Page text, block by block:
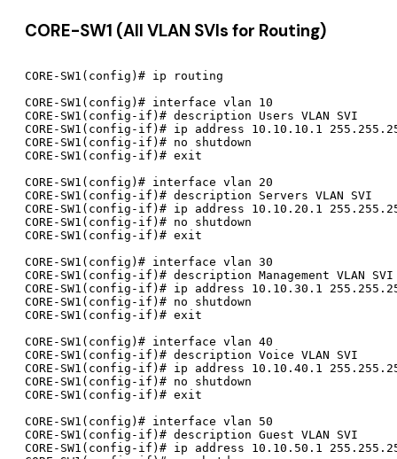
CORE-SW1 (All VLAN SVIs for Routing)
CORE-SW1(config)# ip routing
CORE-SW1(config)# interface vlan 10
CORE-SW1(config-if)# description Users VLAN SVI
CORE-SW1(config-if)# ip address 10.10.10.1
CORE-SW1(config-if)# no shutdown
CORE-SW1(config-if)# exit
CORE-SW1(config)# interface vlan 20
CORE-SW1(config-if)# description Servers VLAN SVI
CORE-SW1(config-if)# ip address 10.10.20.1
CORE-SW1(config-if)# no shutdown
CORE-SW1(config-if)# exit
CORE-SW1(config)# interface vlan 30
CORE-SW1(config-if)# description Management VLAN SVI
CORE-SW1(config-if)# ip address 10.10.30.1
CORE-SW1(config-if)# no shutdown
CORE-SW1(config-if)# exit
CORE-SW1(config)# interface vlan 40
CORE-SW1(config-if)# description Voice VLAN SVI
CORE-SW1(config-if)# ip address 10.10.40.1
CORE-SW1(config-if)# no shutdown
CORE-SW1(config-if)# exit
CORE-SW1(config)# interface vlan 50
CORE-SW1(config-if)# description Guest VLAN SVI
CORE-SW1(config-if)# ip address 10.10.50.1